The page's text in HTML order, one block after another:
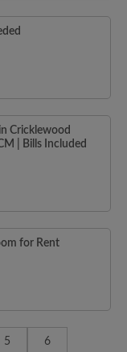
Cricklewood
| Bills Included
for Rent
5 6